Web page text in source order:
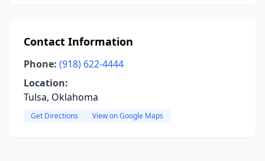
Contact Information
Phone: (918) 622-4444
Location:
Tulsa, Oklahoma
Get Directions View on Google Maps